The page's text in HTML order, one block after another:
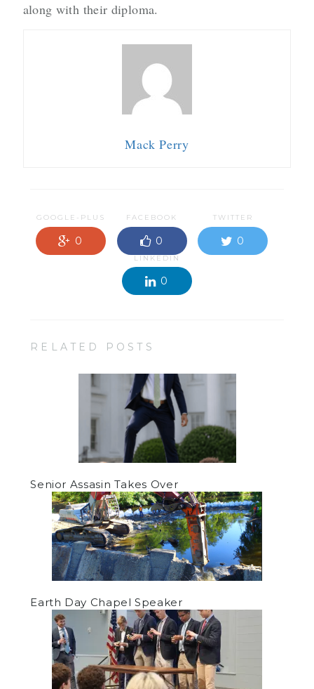
along with their diploma.
Mack Perry
GOOGLE-PLUS
0
FACEBOOK
0
TWITTER
0
LINKEDIN
0
RELATED POSTS
Senior Assasin Takes Over
Earth Day Chapel Speaker